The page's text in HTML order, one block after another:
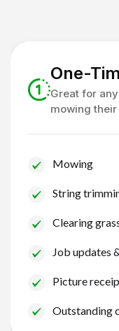
One-
Great for
mowing their
Mowing
String
Clearing
Job updates
Picture
Outstanding